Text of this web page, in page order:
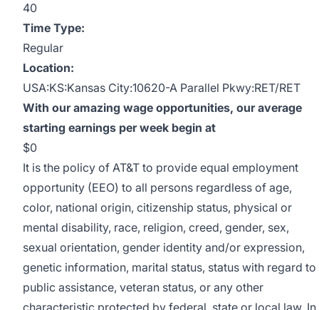
40
Time Type:
Regular
Location:
USA:KS:Kansas City:10620-A Parallel Pkwy:RET/RET
With our amazing wage opportunities, our average
starting earnings per week begin at
$0
It is the policy of AT&T to provide equal employment
opportunity (EEO) to all persons regardless of age,
color, national origin, citizenship status, physical or
mental disability, race, religion, creed, gender, sex,
sexual orientation, gender identity and/or expression,
genetic information, marital status, status with regard to
public assistance, veteran status, or any other
characteristic protected by federal, state or local law. In